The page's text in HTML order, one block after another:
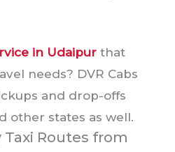
in Udaipur that
needs? DVR Cabs
and drop-offs
other states as well.
Taxi Routes from